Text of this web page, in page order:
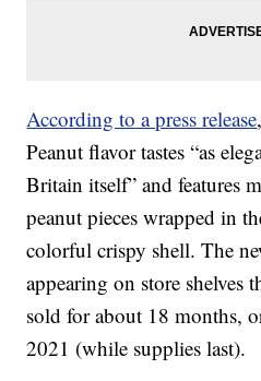
According to a press release
Peanut flavor tastes “as
Britain itself” and features
peanut pieces wrapped in
colorful crispy shell. The
appearing on store shelves
sold for about 18 months,
2021 (while supplies last).